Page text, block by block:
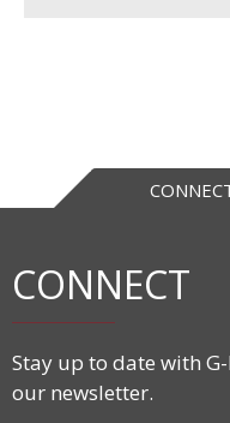
CONNECT
Stay up to date with
our newsletter.